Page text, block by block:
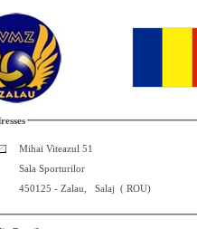
Mihai Viteazul 51
Sala Sporturilor
450125 -Zalau ,Salaj (ROU)